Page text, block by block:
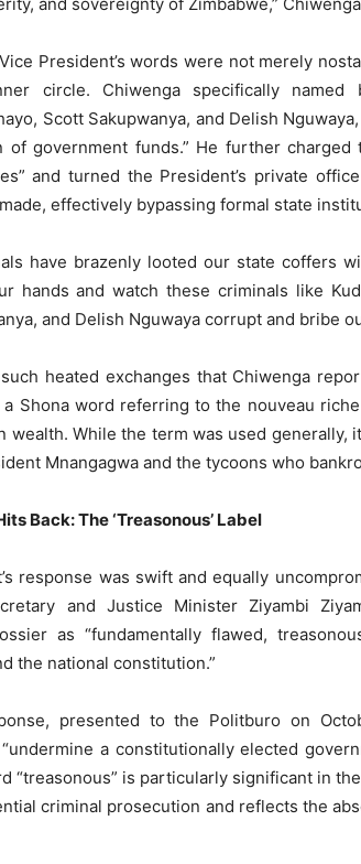
and sovereignty of Zimbabwe,”
President’s words were not merely
circle. Chiwenga specifically named
Scott Sakupwanya, and Delish
of government funds.” He further charged
and turned the President’s private
effectively bypassing formal state
have brazenly looted our state coffers
hands and watch these criminals like
and Delish Nguwaya corrupt and bribe
heated exchanges that Chiwenga
a Shona word referring to the nouveau
wealth. While the term was used generally,
Mnangagwa and the tycoons who
Back: The ‘Treasonous’ Label
response was swift and equally
and Justice Minister Ziyambi
as “fundamentally flawed,
the national constitution.”
presented to the Politburo on
a constitutionally elected
“treasonous” is particularly significant in
criminal prosecution and reflects the